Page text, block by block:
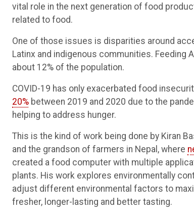
vital role in the next generation of food
related to food.
One of those issues is disparities around
Latinx and indigenous communities. Feeding
about 12% of the population.
COVID-19 has only exacerbated food
20% between 2019 and 2020 due to the
helping to address hunger.
This is the kind of work being done by Kiran
and the grandson of farmers in Nepal, where
created a food computer with multiple
plants. His work explores environmentally
adjust different environmental factors to
fresher, longer-lasting and better tasting.